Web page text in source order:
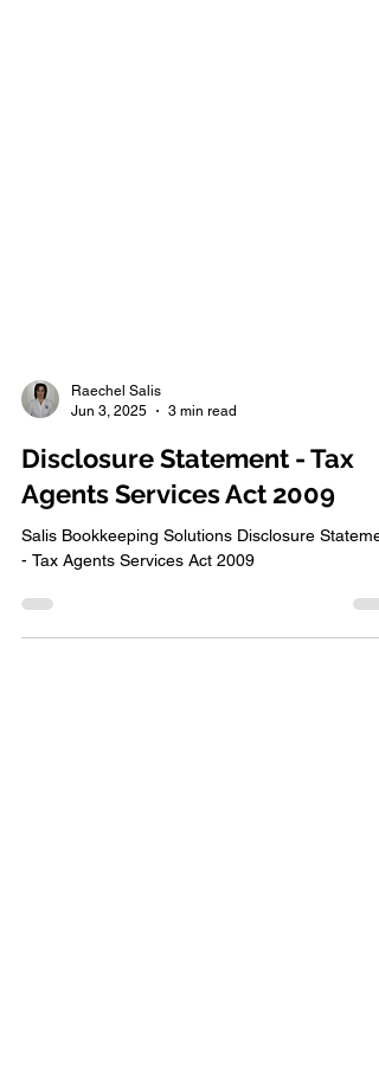
Jun 3, 2025
3 min read
Disclosure Statement - Tax
Agents Services Act 2009
- Tax Agents Services Act 2009